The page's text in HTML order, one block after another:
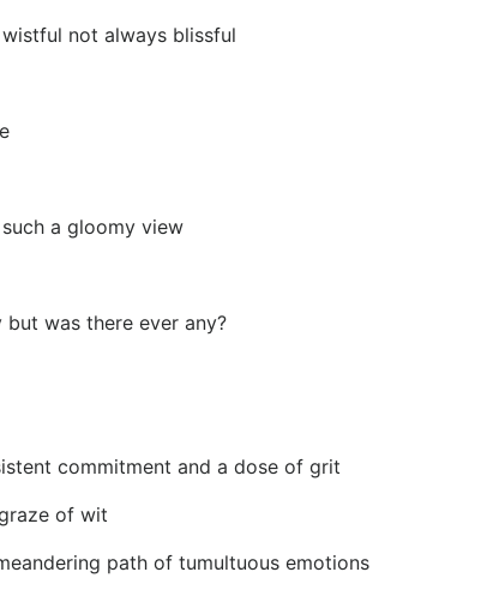
not always blissful
a gloomy view
was there ever any?
commitment and a dose of grit
of wit
path of tumultuous emotions